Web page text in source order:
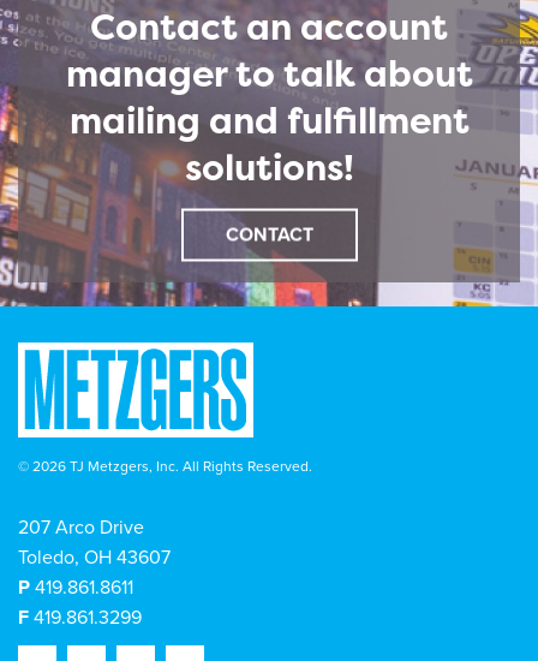
Contact an account
manager to talk about
mailing and fulfillment
solutions!
CONTACT
© 2026 TJ Metzgers, Inc. All Rights Reserved.
207 Arco Drive
Toledo, OH 43607
P 419.861.8611
F 419.861.3299